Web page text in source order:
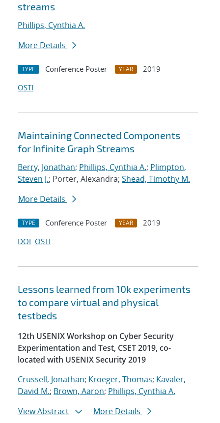
streams
Phillips, Cynthia A.
More Details
TYPE Conference Poster YEAR
2019
OSTI
Maintaining Connected Components
for Infinite Graph Streams
Berry, Jonathan; Phillips, Cynthia A.; Plimpton,
Steven J.; Porter, Alexandra; Shead, Timothy M.
More Details
TYPE Conference Poster YEAR
2019
DOI OSTI
Lessons learned from 10k experiments
to compare virtual and physical
testbeds
12th USENIX Workshop on Cyber Security
Experimentation and Test, CSET 2019, co-
located with USENIX Security 2019
Crussell, Jonathan; Kroeger, Thomas; Kavaler,
David M.; Brown, Aaron; Phillips, Cynthia A.
View Abstract
More Details